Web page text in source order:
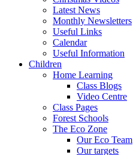
Latest News
Monthly Newsletters
Useful Links
Calendar
Useful Information
Children
Home Learning
Class Blogs
Video Centre
Class Pages
Forest Schools
The Eco Zone
Our Eco Team
Our targets